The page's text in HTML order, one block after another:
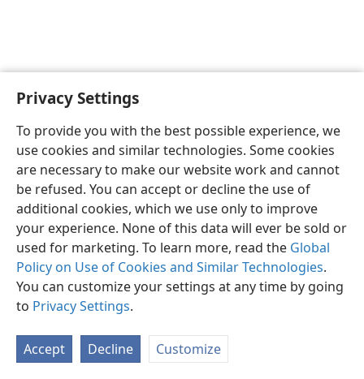
Privacy Settings
To provide you with the best possible experience, we
use cookies and similar technologies. Some cookies
are necessary to make our website work and cannot
be refused. You can accept or decline the use of
additional cookies, which we use only to improve
your experience. None of this data will ever be sold or
used for marketing. To learn more, read the Global
Policy on Use of Cookies and Similar Technologies.
You can customize your settings at any time by going
to Privacy Settings.
Accept Decline Customize
Sesotho (Lesotho) Romela Ikhethele
Copyright© 2026 Watch Tower Bible and Tract Society of Pennsylvania
Tumellano ea ho Boloka Lekunutu
Privacy Settings
JW.ORG Kena